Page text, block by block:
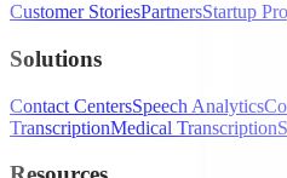
Customer StoriesPartnersStartup
Solutions
Contact CentersSpeech Analytics
TranscriptionMedical Transcription